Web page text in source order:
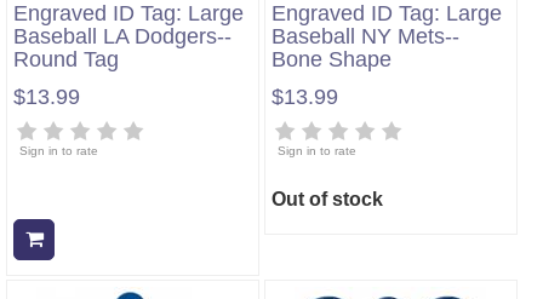
Engraved ID Tag: Large
Baseball LA Dodgers--
Round Tag
$13.99
Sign in to rate
Engraved ID Tag: Large
Baseball NY Mets--
Bone Shape
$13.99
Sign in to rate
Out of stock